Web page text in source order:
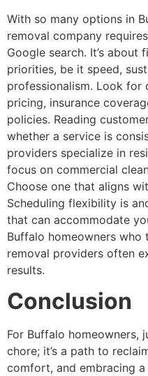
With so many options in
removal company
Google search. It’s
priorities, be it speed,
professionalism. Look for
pricing, insurance
policies. Reading
whether a service is
providers specialize in
focus on commercial
Choose one that aligns
Scheduling flexibility is
that can accommodate
Buffalo homeowners
removal providers often
results.
Conclusion
For Buffalo homeowners,
chore; it’s a path to
comfort, and embracing